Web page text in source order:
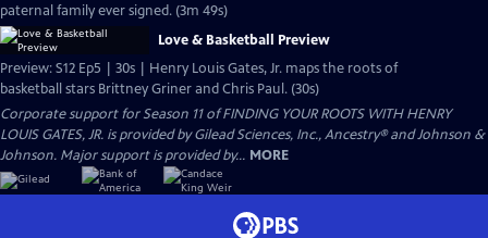
paternal family ever signed. (3m 49s)
Love & Basketball Preview
Preview: S12 Ep5 | 30s | Henry Louis Gates, Jr. maps the roots of
basketball stars Brittney Griner and Chris Paul. (30s)
Corporate support for Season 11 of FINDING YOUR ROOTS WITH HENRY
LOUIS GATES, JR. is provided by Gilead Sciences, Inc., Ancestry® and Johnson &
Johnson. Major support is provided by... MORE